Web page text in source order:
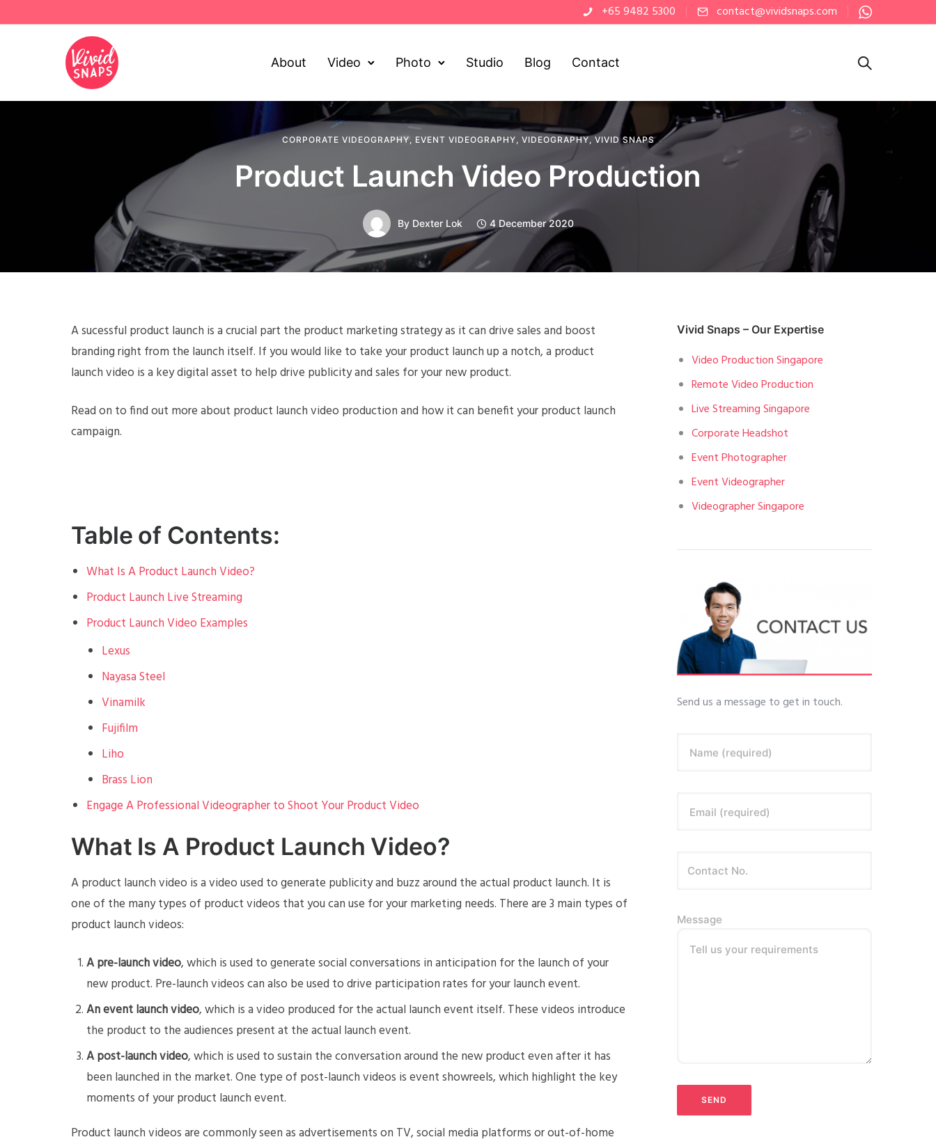
+65 9482 5300 contact@vividsnaps.com
About Video Photo Studio Blog Contact
CORPORATE VIDEOGRAPHY, EVENT VIDEOGRAPHY, VIDEOGRAPHY, VIVID SNAPS
Product Launch Video Production
By Dexter Lok 4 December 2020
A sucessful product launch is a crucial part the product marketing strategy as it can drive sales and boost
branding right from the launch itself. If you would like to take your product launch up a notch, a product
launch video is a key digital asset to help drive publicity and sales for your new product.
Read on to find out more about product launch video production and how it can benefit your product launch
campaign.
Table of Contents:
What Is A Product Launch Video?
Product Launch Live Streaming
Product Launch Video Examples
Lexus
Nayasa Steel
Vinamilk
Fujifilm
Liho
Brass Lion
Engage A Professional Videographer to Shoot Your Product Video
What Is A Product Launch Video?
A product launch video is a video used to generate publicity and buzz around the actual product launch. It is
one of the many types of product videos that you can use for your marketing needs. There are 3 main types of
product launch videos:
A pre-launch video, which is used to generate social conversations in anticipation for the launch of your
new product. Pre-launch videos can also be used to drive participation rates for your launch event.
An event launch video, which is a video produced for the actual launch event itself. These videos introduce
the product to the audiences present at the actual launch event.
A post-launch video, which is used to sustain the conversation around the new product even after it has
been launched in the market. One type of post-launch videos is event showreels, which highlight the key
moments of your product launch event.
Product launch videos are commonly seen as advertisements on TV, social media platforms or out-of-home
Vivid Snaps – Our Expertise
Video Production Singapore
Remote Video Production
Live Streaming Singapore
Corporate Headshot
Event Photographer
Event Videographer
Videographer Singapore
Send us a message to get in touch.
Name (required)
Email (required)
Message
Tell us your requirements